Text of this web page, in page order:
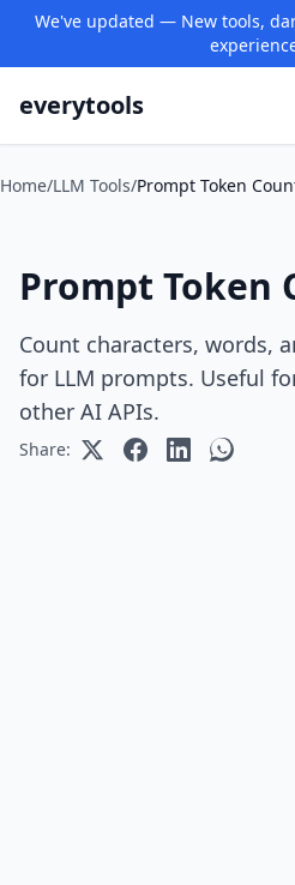
We've updated — New tools,
everytools
Home/LLM Tools/Prompt Token
Prompt Token
Count characters, words,
for LLM prompts. Useful
other AI APIs.
Share: